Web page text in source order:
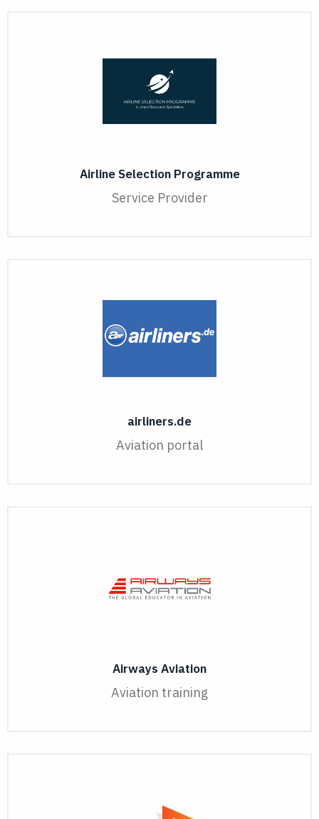
Airline Selection Programme
Service Provider
airliners.de
Aviation portal
Airways Aviation
Aviation training